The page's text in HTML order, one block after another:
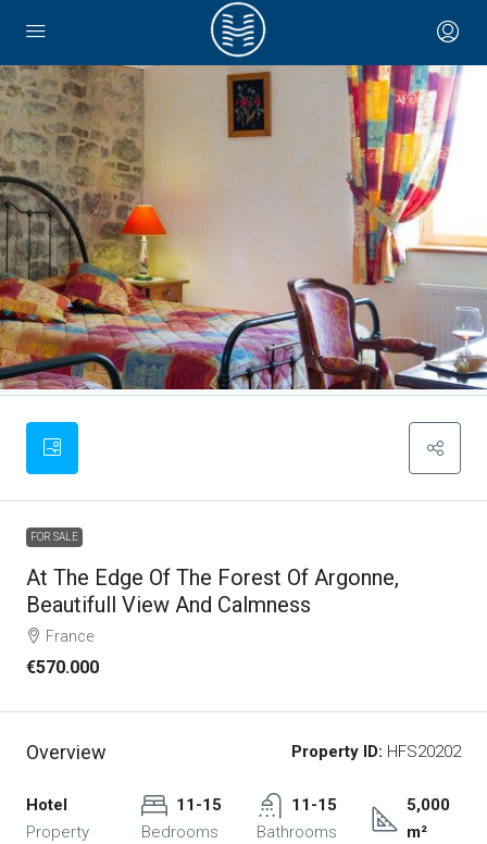
FOR SALE
At The Edge Of The Forest Of Argonne,
Beautifull View And Calmness
France
€570.000
Overview Property ID: HFS20202
Hotel
Property
11-15
Bedrooms
11-15
Bathrooms
5,000
m²